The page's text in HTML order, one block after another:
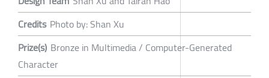
Credits Photo by: Shan Xu
Prize(s) Bronze in Multimedia / Computer-Generated
Character